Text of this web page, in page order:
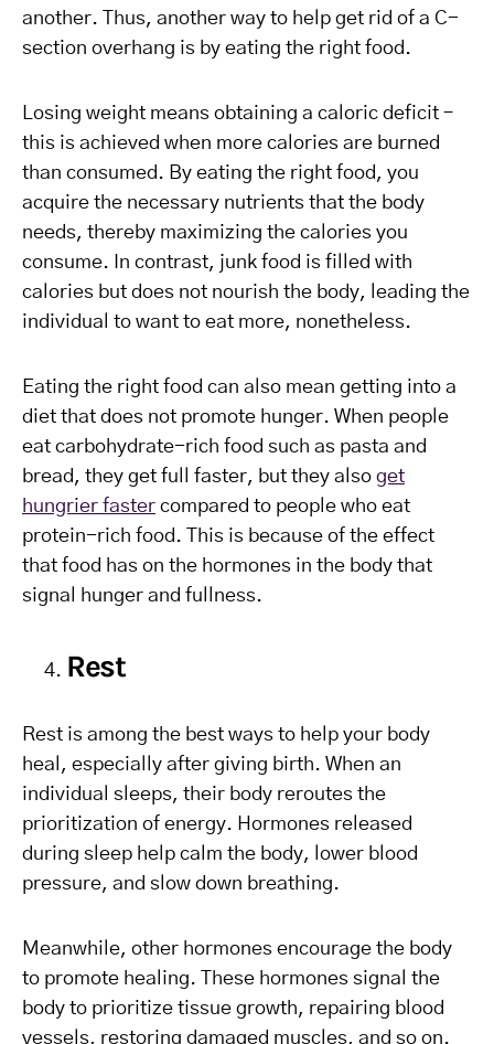
another. Thus, another way to help get rid of a C-
section overhang is by eating the right food.
Losing weight means obtaining a caloric deficit –
this is achieved when more calories are burned
than consumed. By eating the right food, you
acquire the necessary nutrients that the body
needs, thereby maximizing the calories you
consume. In contrast, junk food is filled with
calories but does not nourish the body, leading the
individual to want to eat more, nonetheless.
Eating the right food can also mean getting into a
diet that does not promote hunger. When people
eat carbohydrate-rich food such as pasta and
bread, they get full faster, but they also get
hungrier faster compared to people who eat
protein-rich food. This is because of the effect
that food has on the hormones in the body that
signal hunger and fullness.
Rest
Rest is among the best ways to help your body
heal, especially after giving birth. When an
individual sleeps, their body reroutes the
prioritization of energy. Hormones released
during sleep help calm the body, lower blood
pressure, and slow down breathing.
Meanwhile, other hormones encourage the body
to promote healing. These hormones signal the
body to prioritize tissue growth, repairing blood
vessels, restoring damaged muscles, and so on.